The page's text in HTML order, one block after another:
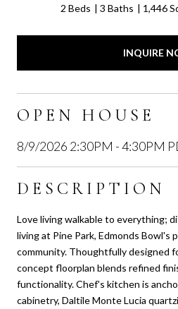
2 Beds 3 Baths 1,446
INQUIRE
OPEN HOUSE
8/9/2026 2:30PM - 4:30PM
DESCRIPTION
Love living walkable to everything;
living at Pine Park, Edmonds Bowl's
community. Thoughtfully designed
concept floorplan blends refined
functionality. Chef's kitchen is
cabinetry, Daltile Monte Lucia